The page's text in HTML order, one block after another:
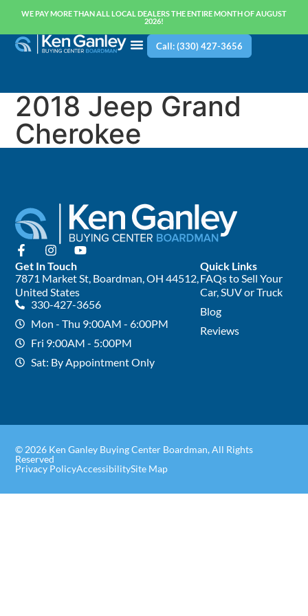
WE PAY MORE THAN ALL LOCAL DEALERS THE ENTIRE MONTH OF AUGUST
2026!
Call: (330) 427-3656
2018 Jeep Grand
Cherokee
Quick Links
FAQs to Sell Your
Car, SUV or Truck
Blog
Reviews
Get In Touch
7871 Market St, Boardman, OH 44512,
United States
330-427-3656
Mon - Thu 9:00AM - 6:00PM
Fri 9:00AM - 5:00PM
Sat: By Appointment Only
© 2026 Ken Ganley Buying Center Boardman, All Rights
Reserved
Privacy PolicyAccessibilitySite Map